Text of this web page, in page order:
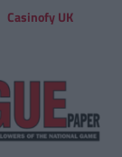
Casinofy UK